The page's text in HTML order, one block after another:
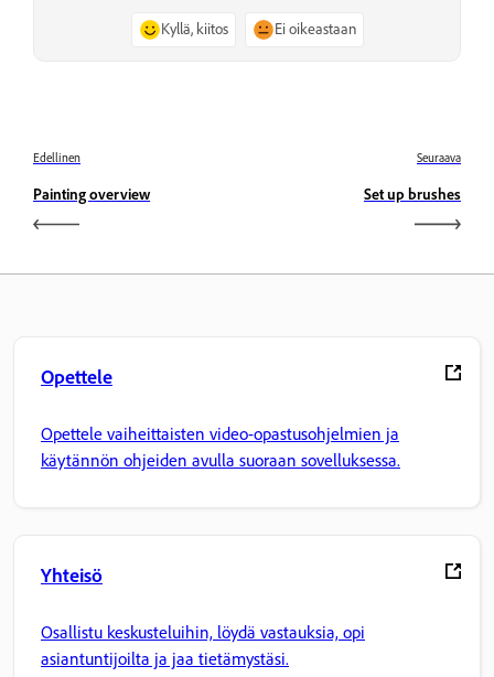
Kyllä, kiitos Ei oikeastaan
Edellinen
Painting overview
Seuraava
Set up brushes
Opettele
Opettele vaiheittaisten video-opastusohjelmien ja
käytännön ohjeiden avulla suoraan sovelluksessa.
Yhteisö
Osallistu keskusteluihin, löydä vastauksia, opi
asiantuntijoilta ja jaa tietämystäsi.